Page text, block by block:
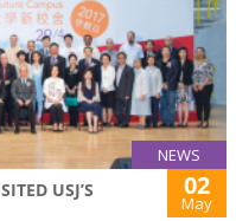
NEWS
USJ’S
02
May